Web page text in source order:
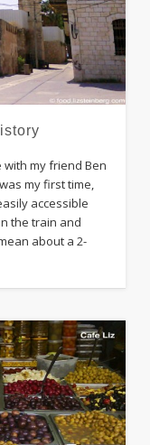
with my friend Ben
my first time,
accessible
the train and
about a 2-